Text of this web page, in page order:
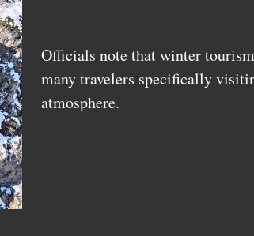
Officials note that winter
many travelers specifically
atmosphere.